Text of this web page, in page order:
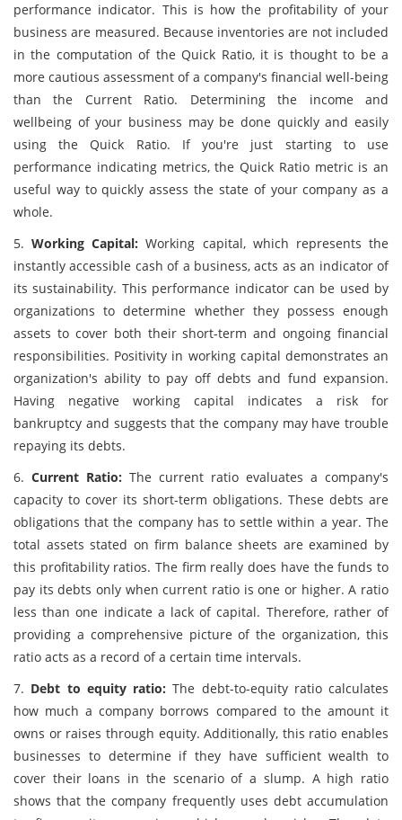
performance indicator. This is how the profitability of your
business are measured. Because inventories are not included
in the computation of the Quick Ratio, it is thought to be a
more cautious assessment of a company's financial well-being
than the Current Ratio. Determining the income and
wellbeing of your business may be done quickly and easily
using the Quick Ratio. If you're just starting to use
performance indicating metrics, the Quick Ratio metric is an
useful way to quickly assess the state of your company as a
whole.
5.Working Capital:Working capital, which represents the
instantly accessible cash of a business, acts as an indicator of
its sustainability. This performance indicator can be used by
organizations to determine whether they possess enough
assets to cover both their short-term and ongoing financial
responsibilities. Positivity in working capital demonstrates an
organization's ability to pay off debts and fund expansion.
Having negative working capital indicates a risk for
bankruptcy and suggests that the company may have trouble
repaying its debts.
6. Current Ratio: The current ratio evaluates a company's
capacity to cover its short-term obligations. These debts are
obligations that the company has to settle within a year. The
total assets stated on firm balance sheets are examined by
this profitability ratios. The firm really does have the funds to
pay its debts only when current ratio is one or higher. A ratio
less than one indicate a lack of capital. Therefore, rather of
providing a comprehensive picture of the organization, this
ratio acts as a record of a certain time intervals.
7. Debt to equity ratio:The debt-to-equity ratio calculates
how much a company borrows compared to the amount it
owns or raises through equity. Additionally, this ratio enables
businesses to determine if they have sufficient wealth to
cover their loans in the scenario of a slump. A high ratio
shows that the company frequently uses debt accumulation